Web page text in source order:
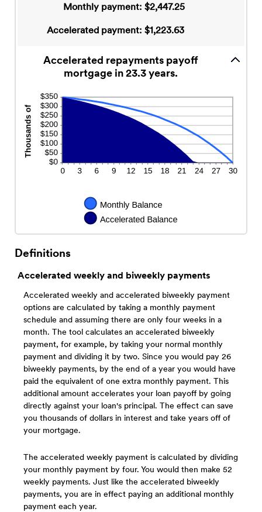
$250,000,000
Monthly payment: $2,447.25
Accelerated payment: $1,223.63
Accelerated repayments payoff
mortgage in 23.3 years.
Definitions
Accelerated weekly and biweekly payments
Accelerated weekly and accelerated biweekly payment
options are calculated by taking a monthly payment
schedule and assuming there are only four weeks in a
month. The tool calculates an accelerated biweekly
payment, for example, by taking your normal monthly
payment and dividing it by two. Since you would pay 26
biweekly payments, by the end of a year you would have
paid the equivalent of one extra monthly payment. This
additional amount accelerates your loan payoff by going
directly against your loan's principal. The effect can save
you thousands of dollars in interest and take years off of
your mortgage.
The accelerated weekly payment is calculated by dividing
your monthly payment by four. You would then make 52
weekly payments. Just like the accelerated biweekly
payments, you are in effect paying an additional monthly
payment each year.